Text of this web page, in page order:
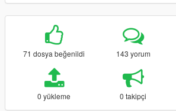
71 dosya beğenildi 143 yorum
0 yükleme 0 takipçi